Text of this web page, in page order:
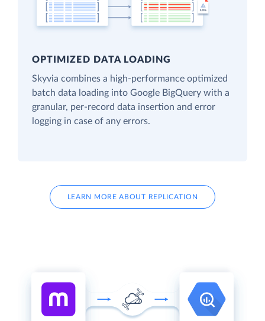
OPTIMIZED DATA LOADING
Skyvia combines a high-performance optimized
batch data loading into Google BigQuery with a
granular, per-record data insertion and error
logging in case of any errors.
LEARN MORE ABOUT REPLICATION